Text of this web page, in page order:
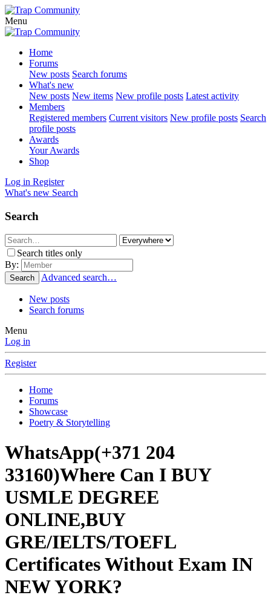
Menu
Home
Forums
New posts Search forums
What's new
New posts New items New profile posts Latest activity
Members
Registered members Current visitors New profile posts Search
profile posts
Awards
Your Awards
Shop
Log in Register
What's new Search
Search
Search titles only
By:
Search Advanced search…
New posts
Search forums
Menu
Log in
Register
Home
Forums
Showcase
Poetry & Storytelling
WhatsApp(+371 204
33160)Where Can I BUY
USMLE DEGREE
ONLINE,BUY
GRE/IELTS/TOEFL
Certificates Without Exam IN
NEW YORK?